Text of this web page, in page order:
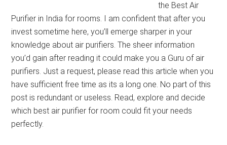
the Best Air
Purifier in India for rooms. I am confident that after you
invest sometime here, you’ll emerge sharper in your
knowledge about air purifiers. The sheer information
you’d gain after reading it could make you a Guru of air
purifiers. Just a request, please read this article when you
have sufficient free time as its a long one. No part of this
post is redundant or useless. Read, explore and decide
which best air purifier for room could fit your needs
perfectly.